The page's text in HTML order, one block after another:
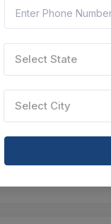
Aug 2026 LIVE
Zone No. 01 For Amc.
Select State
Select City